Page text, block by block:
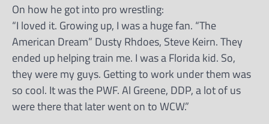
On how he got into pro wrestling:
“I loved it. Growing up, I was a huge fan. “The
American Dream” Dusty Rhdoes, Steve Keirn. They
ended up helping train me. I was a Florida kid. So,
they were my guys. Getting to work under them was
so cool. It was the PWF. Al Greene, DDP, a lot of us
were there that later went on to WCW.”